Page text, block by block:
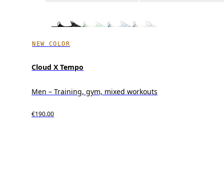
NEW COLOR
Cloud X Tempo
Men – Training, gym, mixed workouts
€190.00